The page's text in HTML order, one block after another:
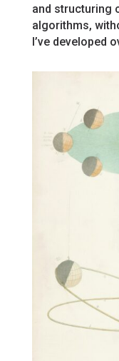
and structuring
algorithms,
I’ve developed